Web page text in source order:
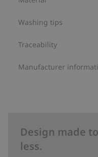
Washing tips
Traceability
Manufacturer
Design made
less.